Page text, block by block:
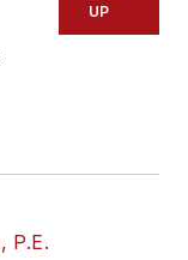
UP